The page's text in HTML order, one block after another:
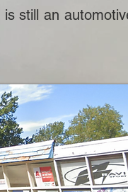
still an